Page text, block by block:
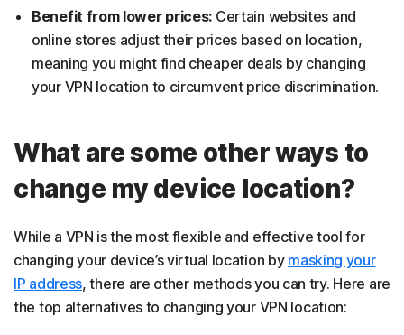
Benefit from lower prices: Certain websites and
online stores adjust their prices based on location,
meaning you might find cheaper deals by changing
your VPN location to circumvent price discrimination.
What are some other ways to
change my device location?
While a VPN is the most flexible and effective tool for
changing your device’s virtual location by masking your
IP address, there are other methods you can try. Here are
the top alternatives to changing your VPN location: